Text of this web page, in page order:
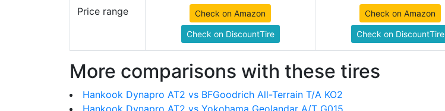
Price range Check on Amazon
Check on DiscountTire
Check on Amazon
Check on DiscountTire
More comparisons with these tires
Hankook Dynapro AT2 vs BFGoodrich All-Terrain T/A KO2
Hankook Dynapro AT2 vs Yokohama Geolandar A/T G015